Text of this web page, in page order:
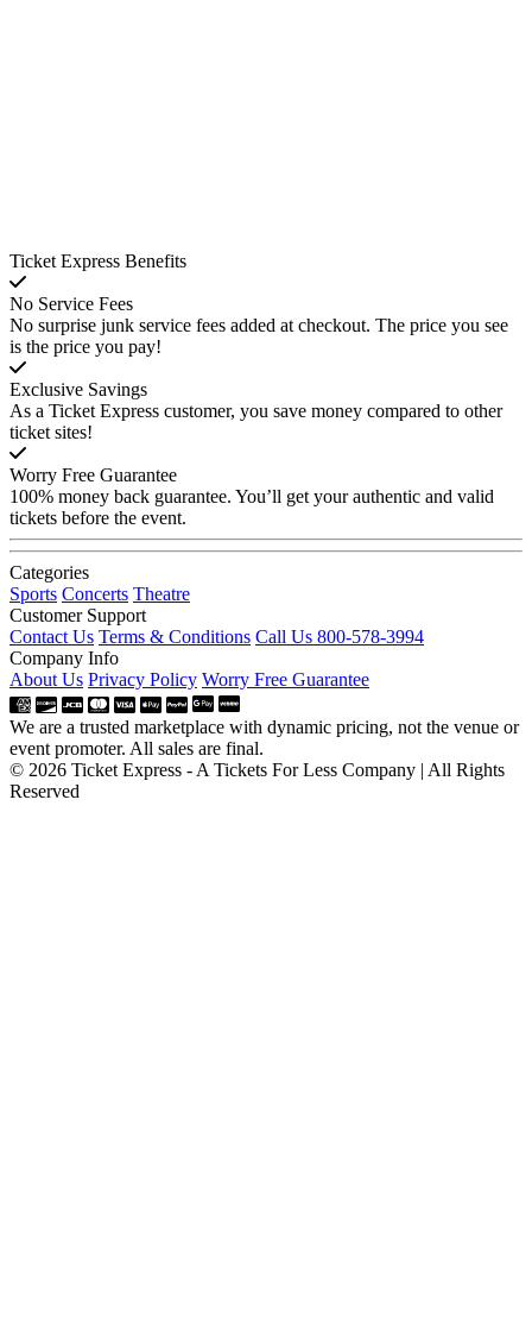
Ticket Express Benefits
No Service Fees
No surprise junk service fees added at checkout. The price you see
is the price you pay!
Exclusive Savings
As a Ticket Express customer, you save money compared to other
ticket sites!
Worry Free Guarantee
100% money back guarantee. You’ll get your authentic and valid
tickets before the event.
Categories
Sports Concerts Theatre
Customer Support
Contact Us Terms & Conditions Call Us 800-578-3994
Company Info
About Us Privacy Policy Worry Free Guarantee
We are a trusted marketplace with dynamic pricing, not the venue or
event promoter. All sales are final.
© 2026 Ticket Express - A Tickets For Less Company | All Rights
Reserved